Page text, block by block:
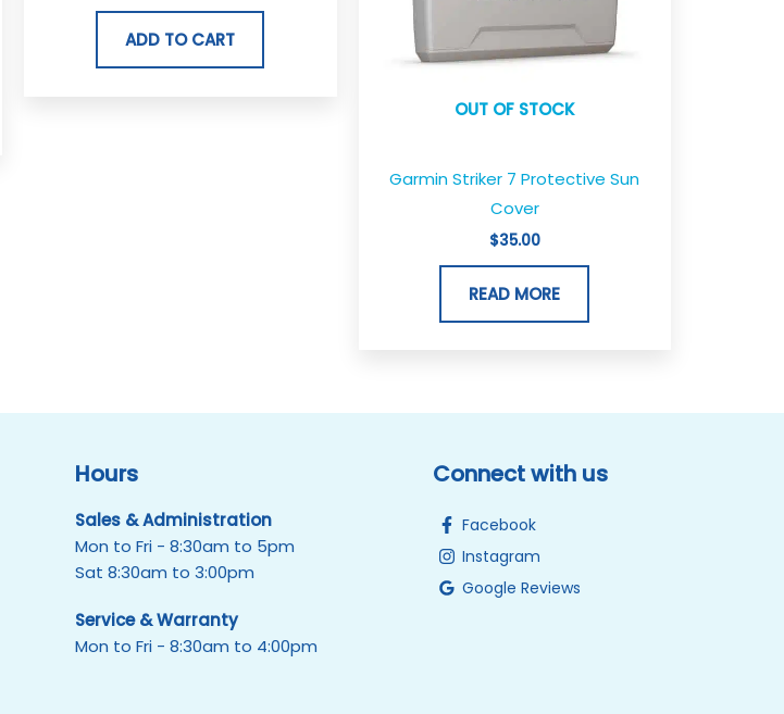
ADD TO CART
OUT OF STOCK
Garmin Striker 7 Protective Sun
Cover
$35.00
READ MORE
Hours
Sales & Administration
Mon to Fri - 8:30am to 5pm
Sat 8:30am to 3:00pm
Service & Warranty
Mon to Fri - 8:30am to 4:00pm
Connect with us
Facebook
Instagram
Google Reviews